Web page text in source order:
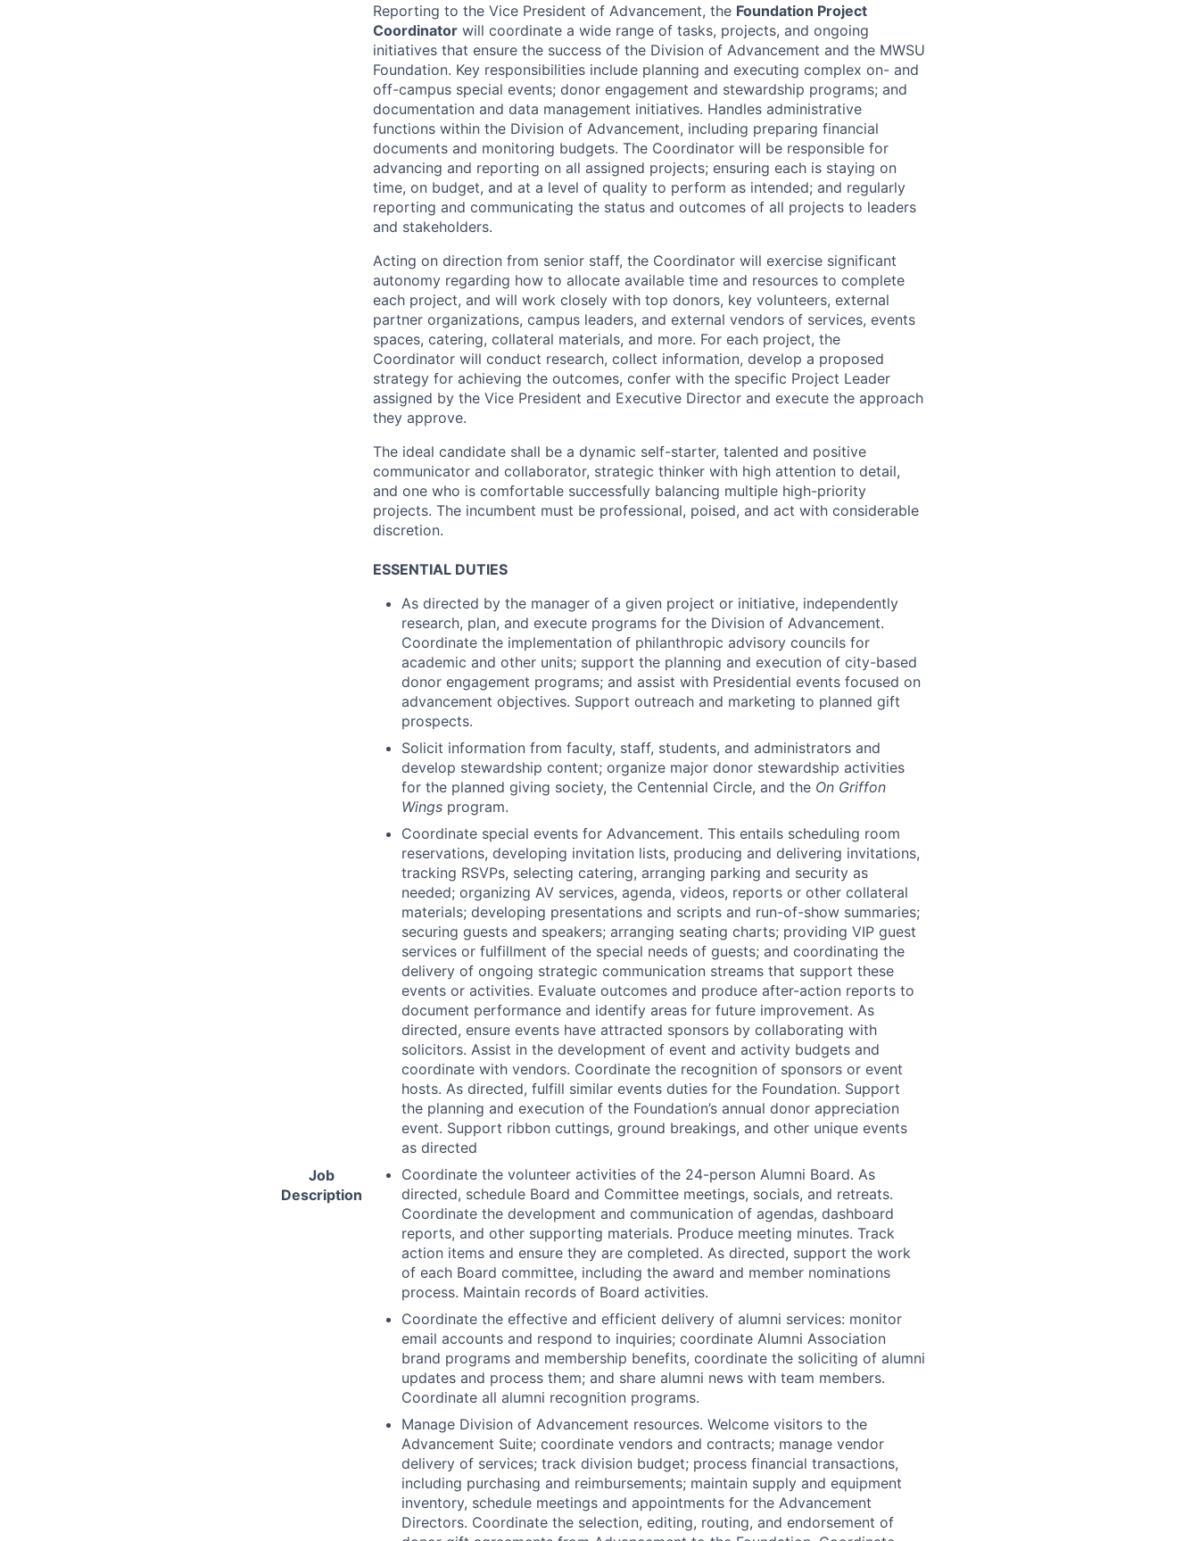
Job
Description
Reporting to the Vice President of Advancement, the Foundation Project
Coordinator will coordinate a wide range of tasks, projects, and ongoing
initiatives that ensure the success of the Division of Advancement and the MWSU
Foundation. Key responsibilities include planning and executing complex on- and
off-campus special events; donor engagement and stewardship programs; and
documentation and data management initiatives. Handles administrative
functions within the Division of Advancement, including preparing financial
documents and monitoring budgets. The Coordinator will be responsible for
advancing and reporting on all assigned projects; ensuring each is staying on
time, on budget, and at a level of quality to perform as intended; and regularly
reporting and communicating the status and outcomes of all projects to leaders
and stakeholders.
Acting on direction from senior staff, the Coordinator will exercise significant
autonomy regarding how to allocate available time and resources to complete
each project, and will work closely with top donors, key volunteers, external
partner organizations, campus leaders, and external vendors of services, events
spaces, catering, collateral materials, and more. For each project, the
Coordinator will conduct research, collect information, develop a proposed
strategy for achieving the outcomes, confer with the specific Project Leader
assigned by the Vice President and Executive Director and execute the approach
they approve.
The ideal candidate shall be a dynamic self-starter, talented and positive
communicator and collaborator, strategic thinker with high attention to detail,
and one who is comfortable successfully balancing multiple high-priority
projects. The incumbent must be professional, poised, and act with considerable
discretion.
ESSENTIAL DUTIES
As directed by the manager of a given project or initiative, independently
research, plan, and execute programs for the Division of Advancement.
Coordinate the implementation of philanthropic advisory councils for
academic and other units; support the planning and execution of city-based
donor engagement programs; and assist with Presidential events focused on
advancement objectives. Support outreach and marketing to planned gift
prospects.
Solicit information from faculty, staff, students, and administrators and
develop stewardship content; organize major donor stewardship activities
for the planned giving society, the Centennial Circle, and the On Griffon
Wings program.
Coordinate special events for Advancement. This entails scheduling room
reservations, developing invitation lists, producing and delivering invitations,
tracking RSVPs, selecting catering, arranging parking and security as
needed; organizing AV services, agenda, videos, reports or other collateral
materials; developing presentations and scripts and run-of-show summaries;
securing guests and speakers; arranging seating charts; providing VIP guest
services or fulfillment of the special needs of guests; and coordinating the
delivery of ongoing strategic communication streams that support these
events or activities. Evaluate outcomes and produce after-action reports to
document performance and identify areas for future improvement. As
directed, ensure events have attracted sponsors by collaborating with
solicitors. Assist in the development of event and activity budgets and
coordinate with vendors. Coordinate the recognition of sponsors or event
hosts. As directed, fulfill similar events duties for the Foundation. Support
the planning and execution of the Foundation’s annual donor appreciation
event. Support ribbon cuttings, ground breakings, and other unique events
as directed
Coordinate the volunteer activities of the 24-person Alumni Board. As
directed, schedule Board and Committee meetings, socials, and retreats.
Coordinate the development and communication of agendas, dashboard
reports, and other supporting materials. Produce meeting minutes. Track
action items and ensure they are completed. As directed, support the work
of each Board committee, including the award and member nominations
process. Maintain records of Board activities.
Coordinate the effective and efficient delivery of alumni services: monitor
email accounts and respond to inquiries; coordinate Alumni Association
brand programs and membership benefits, coordinate the soliciting of alumni
updates and process them; and share alumni news with team members.
Coordinate all alumni recognition programs.
Manage Division of Advancement resources. Welcome visitors to the
Advancement Suite; coordinate vendors and contracts; manage vendor
delivery of services; track division budget; process financial transactions,
including purchasing and reimbursements; maintain supply and equipment
inventory, schedule meetings and appointments for the Advancement
Directors. Coordinate the selection, editing, routing, and endorsement of